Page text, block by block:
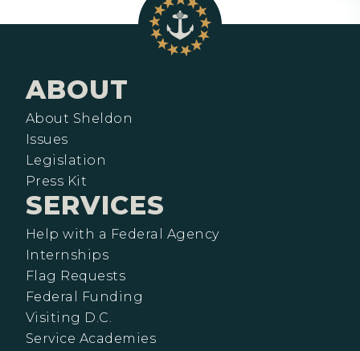
ABOUT
About Sheldon
Issues
Legislation
Press Kit
SERVICES
Help with a Federal Agency
Internships
Flag Requests
Federal Funding
Visiting D.C.
Service Academies